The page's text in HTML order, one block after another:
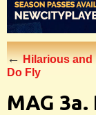
←Hilarious and
Do Fly
MAG